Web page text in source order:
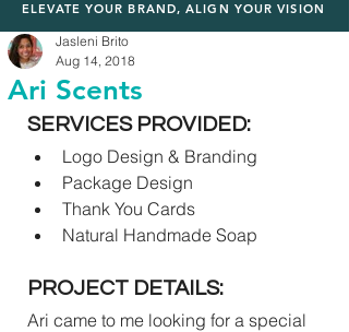
ELEVATE YOUR BRAND, ALIGN YOUR VISION
Ari Scents
Jasleni Brito
Aug 14, 2018
SERVICES PROVIDED:
Logo Design & Branding
Package Design
Thank You Cards
Natural Handmade Soap
PROJECT DETAILS:
Ari came to me looking for a special